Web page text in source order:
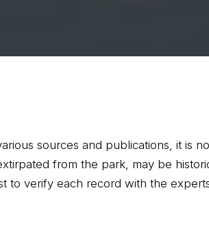
sources and publications, it is
from the park, may be
to verify each record with the